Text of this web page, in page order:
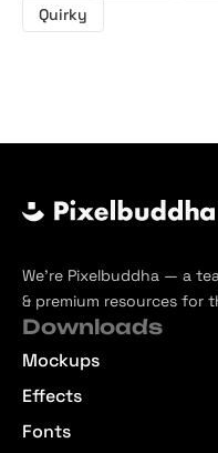
Quirky
We’re Pixelbuddha — a
& premium resources for
Downloads
Mockups
Effects
Fonts